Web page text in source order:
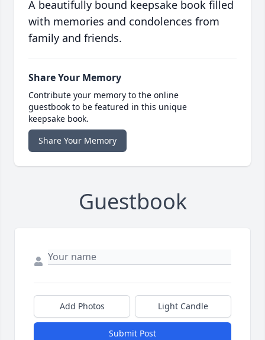
A beautifully bound keepsake book filled
with memories and condolences from
family and friends.
Share Your Memory
Contribute your memory to the online
guestbook to be featured in this unique
keepsake book.
Share Your Memory
Guestbook
Add Photos Light Candle
Submit Post